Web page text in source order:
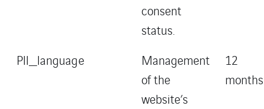
consent
status.
Pll_language
Management
of the
website’s
12
months